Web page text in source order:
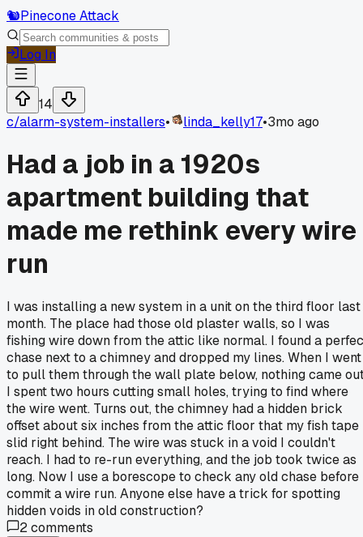
🐿️Pinecone Attack
Log In
14
c/alarm-system-installers• linda_kelly17•3mo ago
Had a job in a 1920s
apartment building that
made me rethink every wire
run
I was installing a new system in a unit on the third floor last
month. The place had those old plaster walls, so I was
fishing wire down from the attic like normal. I found a
chase next to a chimney and dropped my lines. When I went
to pull them through the wall plate below, nothing came
I spent two hours cutting small holes, trying to find where
the wire went. Turns out, the chimney had a hidden brick
offset about six inches from the attic floor that my fish tape
slid right behind. The wire was stuck in a void I couldn't
reach. I had to re-run everything, and the job took twice as
long. Now I use a borescope to check any old chase before
commit a wire run. Anyone else have a trick for spotting
hidden voids in old construction?
2comments